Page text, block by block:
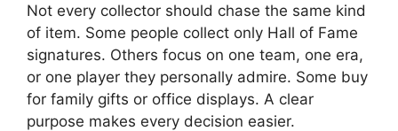
Not every collector should chase the same kind
of item. Some people collect only Hall of Fame
signatures. Others focus on one team, one era,
or one player they personally admire. Some buy
for family gifts or office displays. A clear
purpose makes every decision easier.